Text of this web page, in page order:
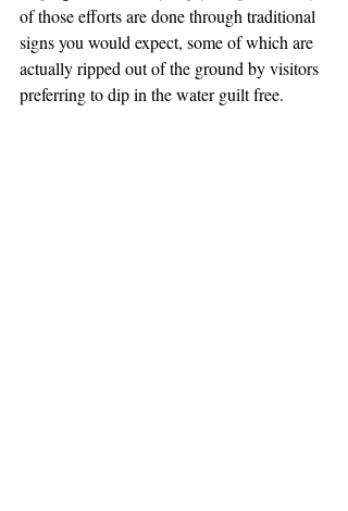
of those efforts are done through traditional
signs you would expect, some of which are
actually ripped out of the ground by visitors
preferring to dip in the water guilt free.